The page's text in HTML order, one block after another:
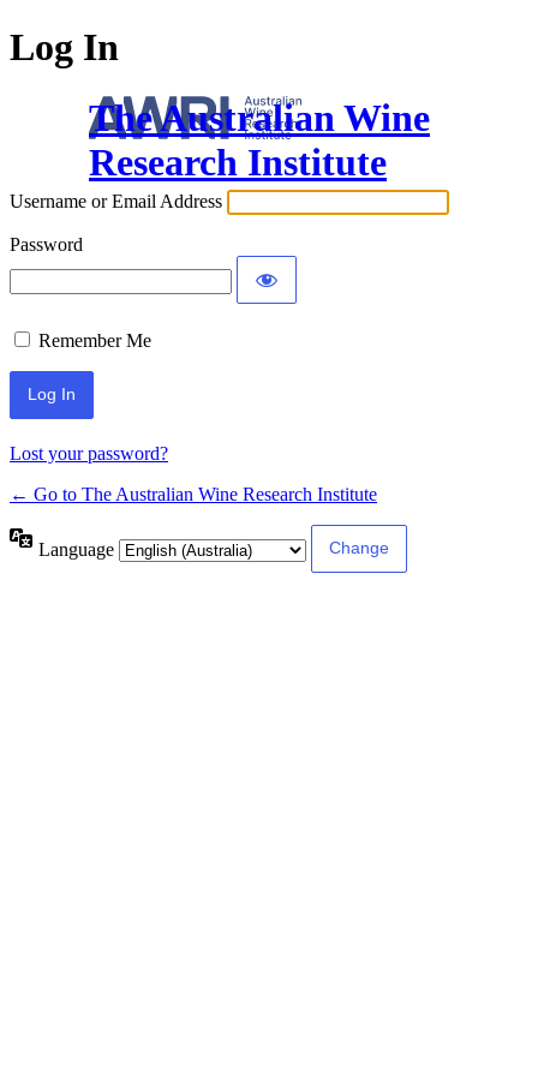
Log In
The Australian Wine
Research Institute
Username or Email Address
Password
Remember Me
Lost your password?
← Go to The Australian Wine Research Institute
Language